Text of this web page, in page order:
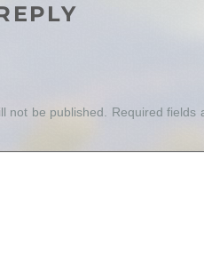
not be published. Required fields